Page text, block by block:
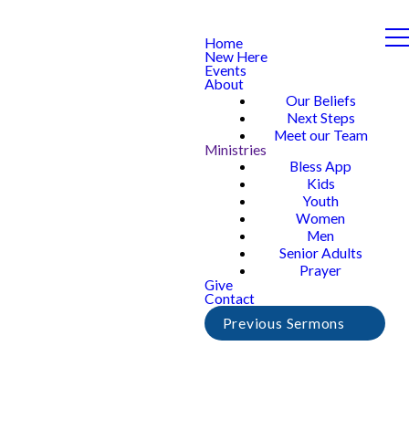
Home
New Here
Events
About
Our Beliefs
Next Steps
Meet our Team
Ministries
Bless App
Kids
Youth
Women
Men
Senior Adults
Prayer
Give
Contact
Previous Sermons